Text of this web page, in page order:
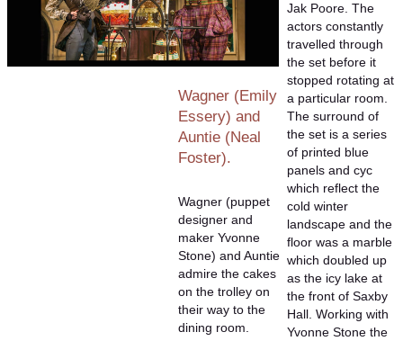
Jak Poore. The
actors constantly
travelled through
the set before it
stopped rotating at
a particular room.
The surround of
the set is a series
of printed blue
panels and cyc
which reflect the
cold winter
landscape and the
floor was a marble
which doubled up
as the icy lake at
the front of Saxby
Hall. Working with
Yvonne Stone the
Wagner (Emily
Essery) and
Auntie (Neal
Foster).
Wagner (puppet
designer and
maker Yvonne
Stone) and Auntie
admire the cakes
on the trolley on
their way to the
dining room.